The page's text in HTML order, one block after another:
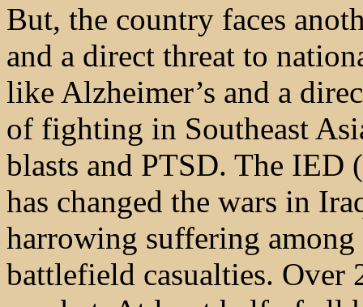
But, the country faces
and a direct threat to
like Alzheimer’s and a
of fighting in Southeast
blasts and PTSD. The IED
has changed the wars in
harrowing suffering
battlefield casualties. Over